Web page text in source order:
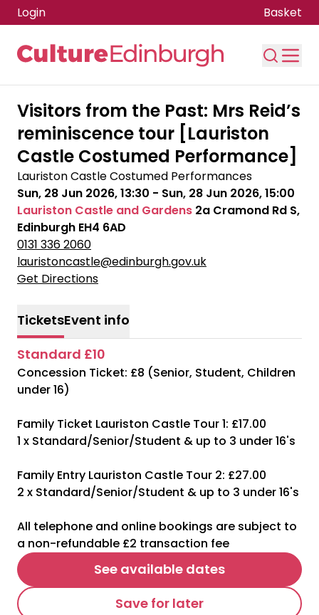
Skip to main content
Login Basket
Visitors from the Past: Mrs Reid’s
reminiscence tour [Lauriston
Castle Costumed Performance]
Lauriston Castle Costumed Performances
Sun, 28 Jun 2026, 13:30 - Sun, 28 Jun 2026, 15:00
Lauriston Castle and Gardens 2a Cramond Rd S,
Edinburgh EH4 6AD
0131 336 2060
lauristoncastle@edinburgh.gov.uk
Get Directions
TicketsEvent info
Standard £10
Concession Ticket: £8 (Senior, Student, Children
under 16)
Family Ticket Lauriston Castle Tour 1: £17.00
1 x Standard/Senior/Student & up to 3 under 16's
Family Entry Lauriston Castle Tour 2: £27.00
2 x Standard/Senior/Student & up to 3 under 16's
All telephone and online bookings are subject to
a non-refundable £2 transaction fee
See available dates
Save for later